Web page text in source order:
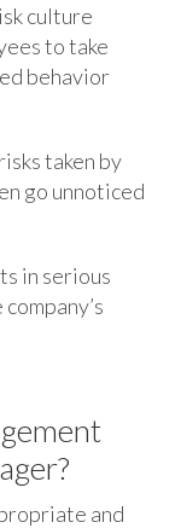
culture
to take
behavior
taken by
go unnoticed
in serious
and